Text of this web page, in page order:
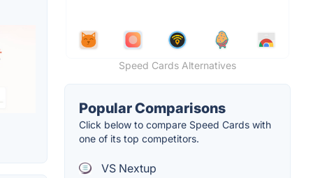
Speed Cards Alternatives
Popular Comparisons
Click below to compare Speed Cards with
one of its top competitors.
VS Nextup